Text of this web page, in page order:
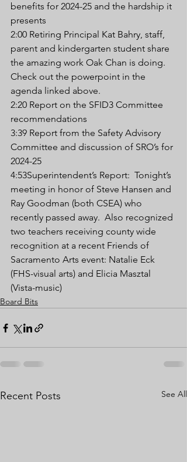
benefits for 2024-25 and the hardship it
presents
2:00 Retiring Principal Kat Bahry, staff,
parent and kindergarten student share
the amazing work Oak Chan is doing.
Check out the powerpoint in the
agenda linked above.
2:20 Report on the SFID3 Committee
recommendations
3:39 Report from the Safety Advisory
Committee and discussion of SRO’s for
2024-25
4:53Superintendent’s Report:  Tonight’s
meeting in honor of Steve Hansen and
Ray Goodman (both CSEA) who
recently passed away.  Also recognized
two teachers receiving county wide
recognition at a recent Friends of
Sacramento Arts event: Natalie Eck
(FHS-visual arts) and Elicia Masztal
(Vista-music)
Board Bits
Recent Posts See All